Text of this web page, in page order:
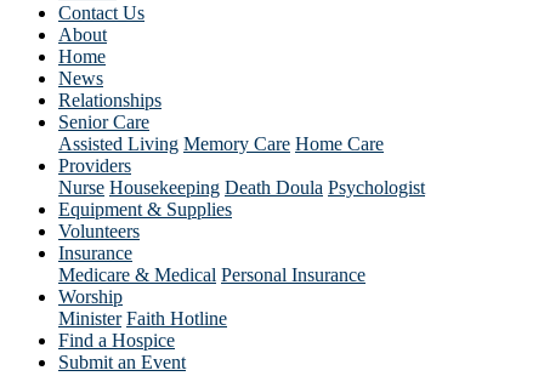
Contact Us
About
Home
News
Relationships
Senior Care
Assisted Living Memory Care Home Care
Providers
Nurse Housekeeping Death Doula Psychologist
Equipment & Supplies
Volunteers
Insurance
Medicare & Medical Personal Insurance
Worship
Minister Faith Hotline
Find a Hospice
Submit an Event